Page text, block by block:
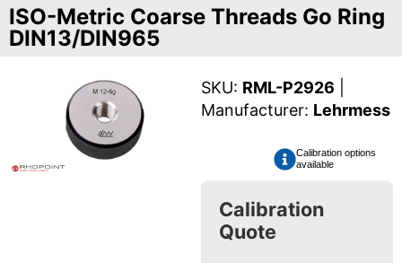
ISO-Metric Coarse Threads Go Ring
DIN13/DIN965
SKU: RML-P2926
Manufacturer: Lehrmess
Calibration options
available
Calibration
Quote